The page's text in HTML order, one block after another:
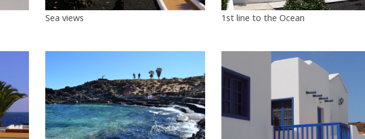
Sea views 1st line to the Ocean